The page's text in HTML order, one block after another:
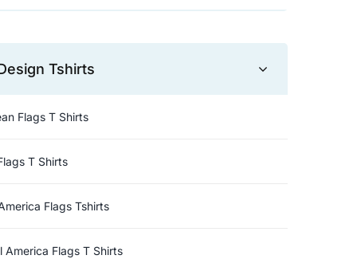
Tshirts
Flags T Shirts
T Shirts
Flags Tshirts
America Flags T Shirts